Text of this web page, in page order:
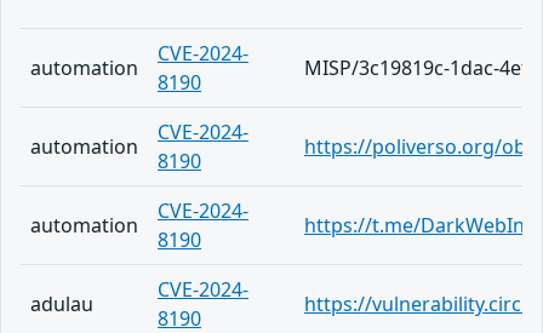
automation
CVE-2024-
8190
MISP/3c19819c-1dac-
automation
CVE-2024-
8190
https://poliverso.org/
automation
CVE-2024-
8190
https://t.me/
adulau
CVE-2024-
8190
https://